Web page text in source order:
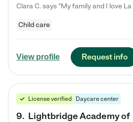
Child care
View profile Request info
License verified Daycare center
9. Lightbridge Academy of